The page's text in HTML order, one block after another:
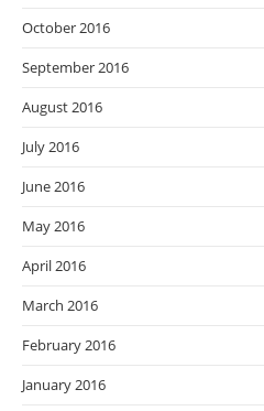
October 2016
September 2016
August 2016
July 2016
June 2016
May 2016
April 2016
March 2016
February 2016
January 2016